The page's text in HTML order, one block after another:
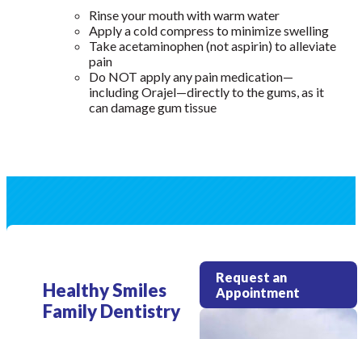
Rinse your mouth with warm water
Apply a cold compress to minimize swelling
Take acetaminophen (not aspirin) to alleviate
pain
Do NOT apply any pain medication—
including Orajel—directly to the gums, as it
can damage gum tissue
Request an
Appointment
Healthy Smiles
Family Dentistry